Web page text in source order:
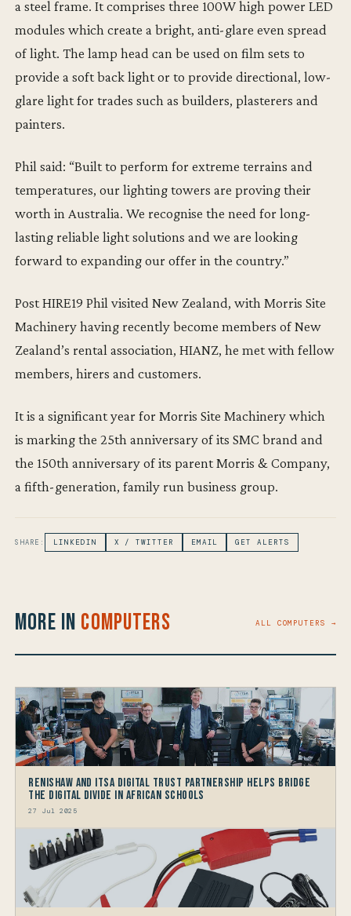
a steel frame. It comprises three 100W high power LED
modules which create a bright, anti-glare even spread
of light. The lamp head can be used on film sets to
provide a soft back light or to provide directional, low-
glare light for trades such as builders, plasterers and
painters.
Phil said: “Built to perform for extreme terrains and
temperatures, our lighting towers are proving their
worth in Australia. We recognise the need for long-
lasting reliable light solutions and we are looking
forward to expanding our offer in the country.”
Post HIRE19 Phil visited New Zealand, with Morris Site
Machinery having recently become members of New
Zealand’s rental association, HIANZ, he met with fellow
members, hirers and customers.
It is a significant year for Morris Site Machinery which
is marking the 25th anniversary of its SMC brand and
the 150th anniversary of its parent Morris & Company,
a fifth-generation, family run business group.
SHARE: LINKEDIN X / TWITTER EMAIL GET ALERTS
More in Computers ALL COMPUTERS →
Renishaw and ITSA Digital Trust Partnership helps bridge
the Digital Divide in African Schools
27 Jul 2025